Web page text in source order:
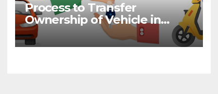
Process to Transfer
Ownership of Vehicle in
Bihar